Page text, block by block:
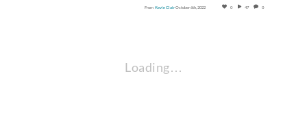
From Kevin ClairOctober 6th, 2022 0 47 0
Loading…